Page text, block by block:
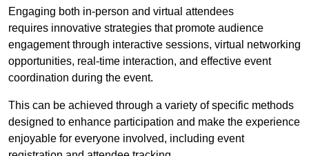
Engaging both in-person and virtual attendees
requires innovative strategies that promote audience
engagement through interactive sessions, virtual networking
opportunities, real-time interaction, and effective event
coordination during the event.
This can be achieved through a variety of specific methods
designed to enhance participation and make the experience
enjoyable for everyone involved, including event